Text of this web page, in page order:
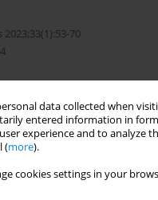
data collected when
entered information in
experience and to analyze
(more).
cookies settings in your
70
Night Sky in Toruń
172